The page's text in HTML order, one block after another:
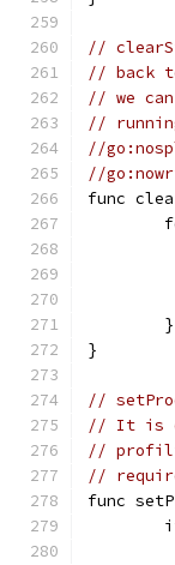
//
// back
// we
//
//
//
func
	}
}
//
// It is
//
//
func